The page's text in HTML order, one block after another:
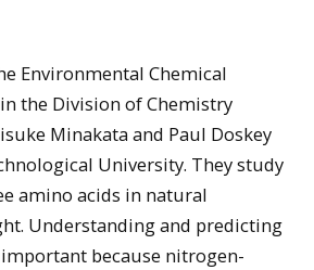
Environmental Chemical
the Division of Chemistry
Minakata and Paul Doskey
University. They study
amino acids in natural
Understanding and predicting
because nitrogen-